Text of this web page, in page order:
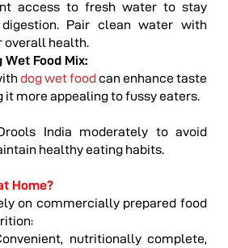
access to fresh water to stay
Pair clean water with
overall health.
Wet Food Mix:
dog wet foodcan enhance taste
it more appealing to fussy eaters.
India moderately to avoid
healthy eating habits.
Home?
on commercially prepared food
nutritionally complete,